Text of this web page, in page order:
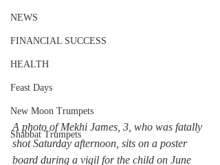
NEWS
FINANCIAL SUCCESS
HEALTH
Feast Days
New Moon Trumpets
Shabbat Trumpets
A photo of Mekhi James, 3, who was fatally
shot Saturday afternoon, sits on a poster
board during a vigil for the child on June